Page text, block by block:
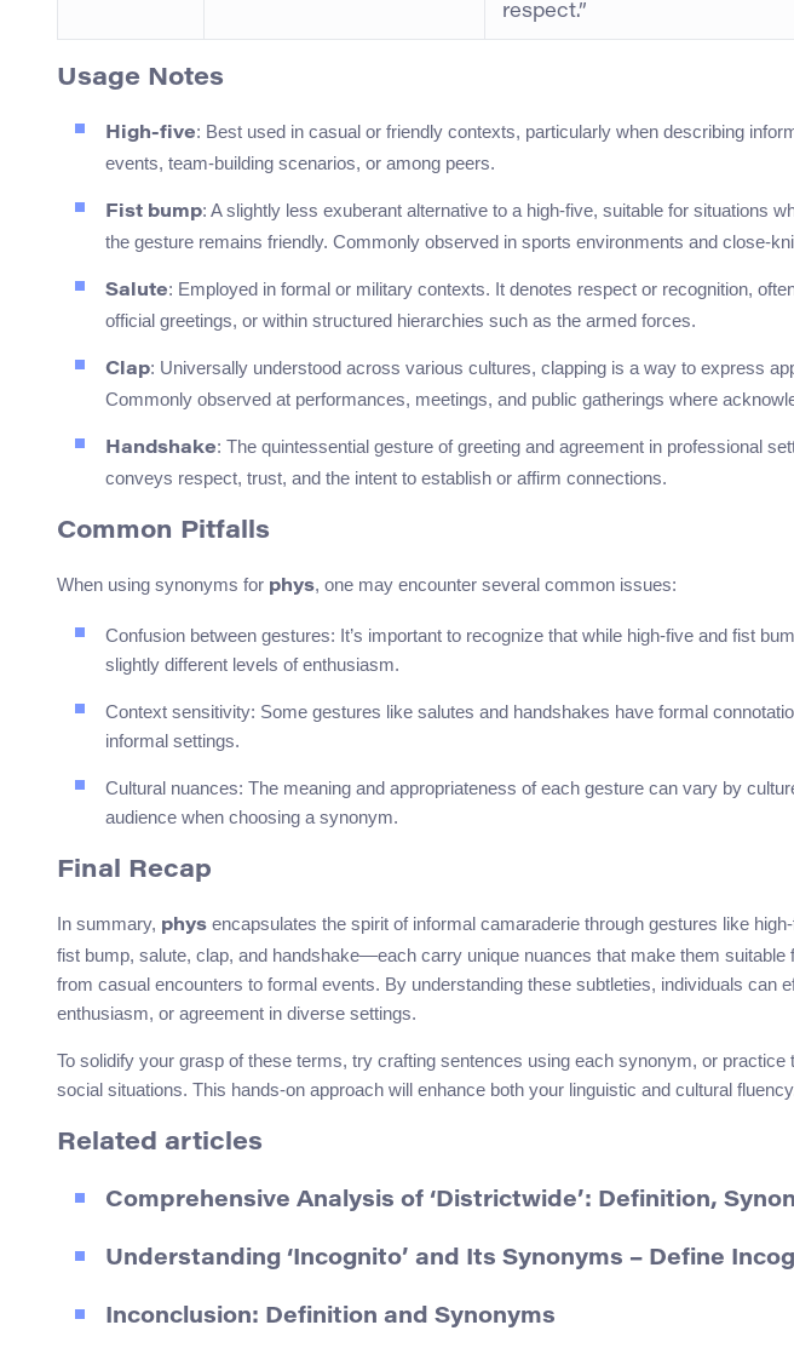
respect.”
Usage Notes
High-five: Best used in casual or friendly contexts, particularly when describing
events, team-building scenarios, or among peers.
Fist bump: A slightly less exuberant alternative to a high-five, suitable for situations
the gesture remains friendly. Commonly observed in sports environments and close-
Salute: Employed in formal or military contexts. It denotes respect or recognition,
official greetings, or within structured hierarchies such as the armed forces.
Clap: Universally understood across various cultures, clapping is a way to express
Commonly observed at performances, meetings, and public gatherings where
Handshake: The quintessential gesture of greeting and agreement in professional
conveys respect, trust, and the intent to establish or affirm connections.
Common Pitfalls
When using synonyms for phys, one may encounter several common issues:
Confusion between gestures: It’s important to recognize that while high-five and fist
slightly different levels of enthusiasm.
Context sensitivity: Some gestures like salutes and handshakes have formal
informal settings.
Cultural nuances: The meaning and appropriateness of each gesture can vary by
audience when choosing a synonym.
Final Recap
In summary, phys encapsulates the spirit of informal camaraderie through gestures like
fist bump, salute, clap, and handshake—each carry unique nuances that make them suitable
from casual encounters to formal events. By understanding these subtleties, individuals can
enthusiasm, or agreement in diverse settings.
To solidify your grasp of these terms, try crafting sentences using each synonym, or practice
social situations. This hands-on approach will enhance both your linguistic and cultural
Related articles
Comprehensive Analysis of ‘Districtwide’: Definition,
Understanding ‘Incognito’ and Its Synonyms – Define
Inconclusion: Definition and Synonyms